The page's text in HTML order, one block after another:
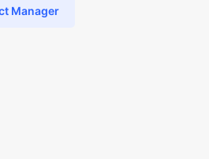
Manager